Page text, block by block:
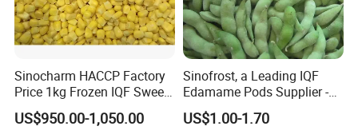
FAQ
Sinocharm HACCP Factory
Price 1kg Frozen IQF Sweet
Corn
US$950.00-1,050.00
Sinofrost, a Leading IQF
Edamame Pods Supplier -
Premium Quality Frozen
Green Soybeans, GMO Free,
US$1.00-1.70